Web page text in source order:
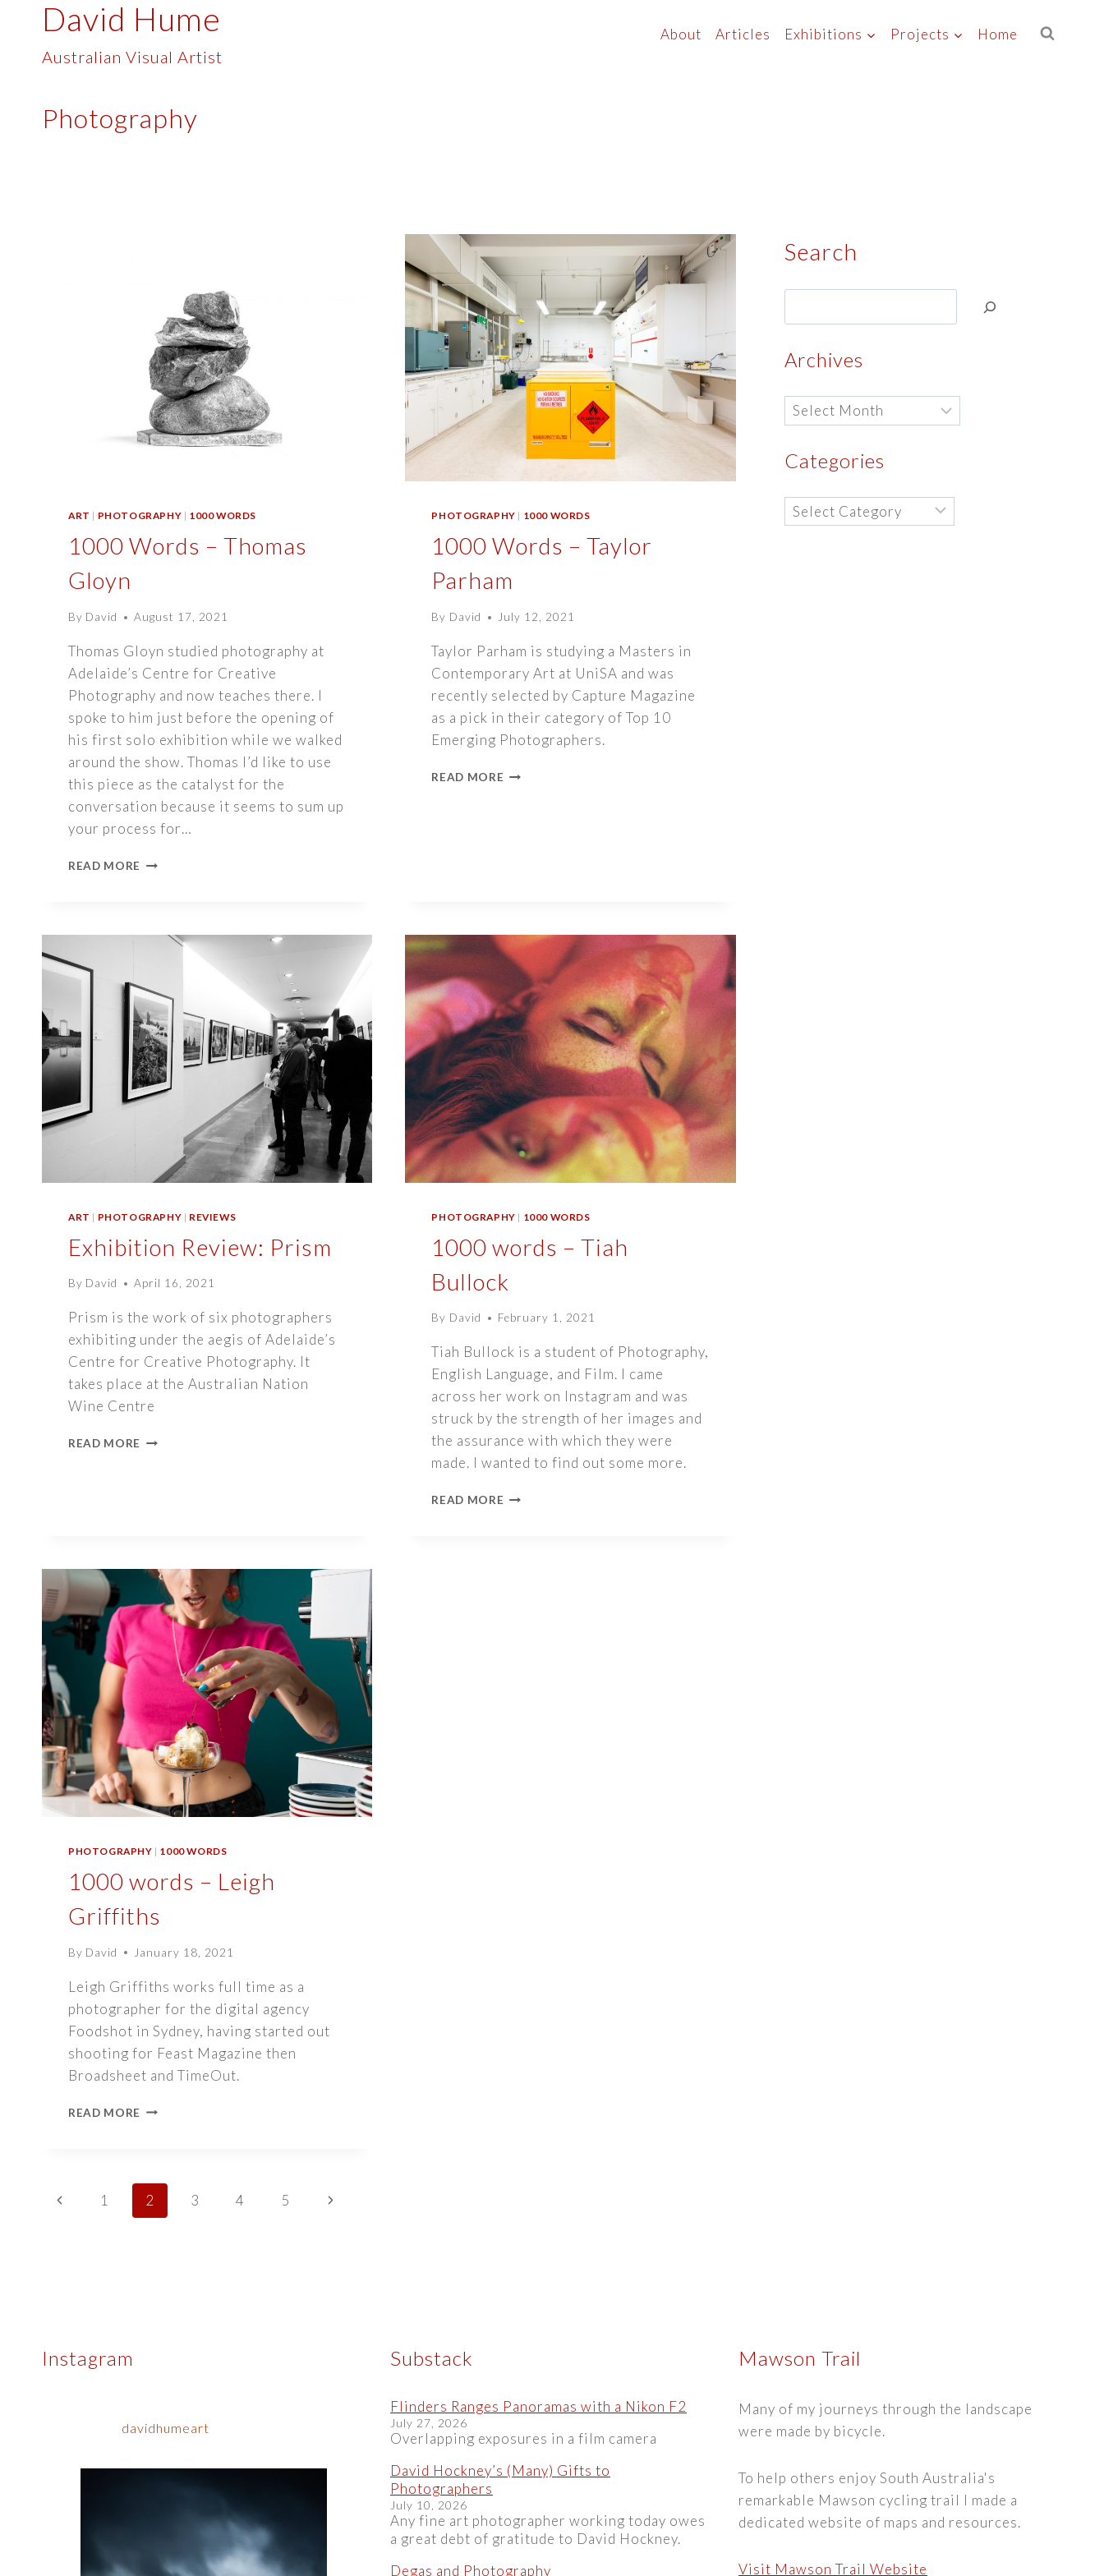
content
David Hume
Australian Visual Artist
About Articles Exhibitions Projects Home
Photography
ART | PHOTOGRAPHY | 1000 WORDS
1000 Words – Thomas
Gloyn
By David August 17, 2021
Thomas Gloyn studied photography at
Adelaide’s Centre for Creative
Photography and now teaches there. I
spoke to him just before the opening of
his first solo exhibition while we walked
around the show. Thomas I’d like to use
this piece as the catalyst for the
conversation because it seems to sum up
your process for…
READ MORE 1000
PHOTOGRAPHY | 1000 WORDS
1000 Words – Taylor
Parham
By David July 12, 2021
Taylor Parham is studying a Masters in
Contemporary Art at UniSA and was
recently selected by Capture Magazine
as a pick in their category of Top 10
Emerging Photographers.
READ MORE 1000
ART | PHOTOGRAPHY | REVIEWS
Exhibition Review: Prism
By David April 16, 2021
Prism is the work of six photographers
exhibiting under the aegis of Adelaide’s
Centre for Creative Photography. It
takes place at the Australian Nation
Wine Centre
READ MORE EXHIBITION
PHOTOGRAPHY | 1000 WORDS
1000 words – Tiah
Bullock
By David February 1, 2021
Tiah Bullock is a student of Photography,
English Language, and Film. I came
across her work on Instagram and was
struck by the strength of her images and
the assurance with which they were
made. I wanted to find out some more.
READ MORE 1000
PHOTOGRAPHY | 1000 WORDS
1000 words – Leigh
Griffiths
By David January 18, 2021
Leigh Griffiths works full time as a
photographer for the digital agency
Foodshot in Sydney, having started out
shooting for Feast Magazine then
Broadsheet and TimeOut.
READ MORE 1000
Page
Previous1 2 3 4 5
Next
Search
Archives
Archives
Categories
Categories
Instagram
davidhumeart
Substack
Flinders Ranges Panoramas with a Nikon F2
July 27, 2026
Overlapping exposures in a film camera
David Hockney’s (Many) Gifts to
Photographers
July 10, 2026
Any fine art photographer working today owes
a great debt of gratitude to David Hockney.
Degas and Photography
Mawson Trail
Many of my journeys through the landscape
were made by bicycle.
To help others enjoy South Australia's
remarkable Mawson cycling trail I made a
dedicated website of maps and resources.
Visit Mawson Trail Website